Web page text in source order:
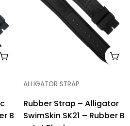
ADD TO CART
B
TYPE:
ALLIGATOR STRAP
Rubber Strap – Alligator
SwimSkin SK21 – Rubber B